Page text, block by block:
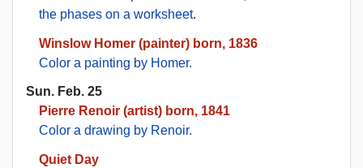
the phases on a worksheet.
Winslow Homer (painter) born, 1836
Color a painting by Homer.
Sun. Feb. 25
Pierre Renoir (artist) born, 1841
Color a drawing by Renoir.
Quiet Day